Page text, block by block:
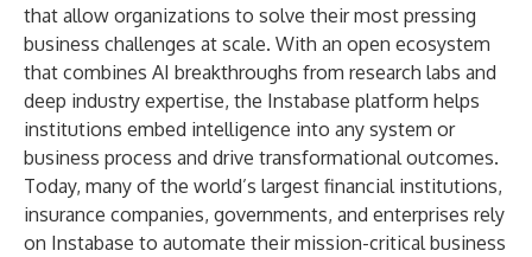
that allow organizations to solve their most pressing
business challenges at scale. With an open ecosystem
that combines AI breakthroughs from research labs and
deep industry expertise, the Instabase platform helps
institutions embed intelligence into any system or
business process and drive transformational outcomes.
Today, many of the world’s largest financial institutions,
insurance companies, governments, and enterprises rely
on Instabase to automate their mission-critical business